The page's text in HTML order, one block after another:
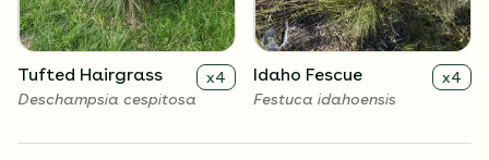
Tufted Hairgrass x4
Deschampsia cespitosa
Idaho Fescue x4
Festuca idahoensis